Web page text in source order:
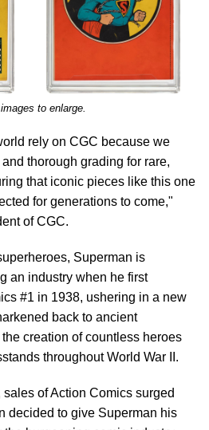
to enlarge.
rely on CGC because we
thorough grading for rare,
that iconic pieces like this one
for generations to come,"
of CGC.
Superman is
an industry when he first
#1 in 1938, ushering in a new
back to ancient
creation of countless heroes
throughout World War II.
sales of Action Comics surged
decided to give Superman his